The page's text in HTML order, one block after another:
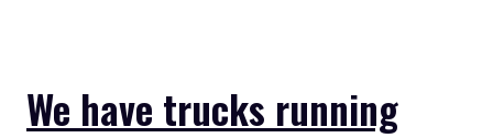
We have trucks running